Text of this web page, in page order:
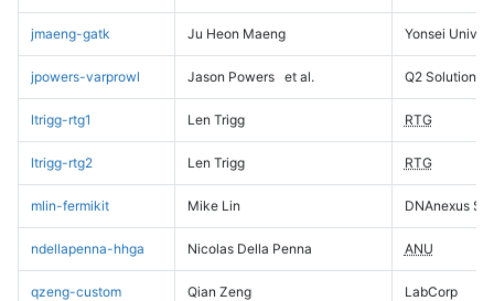
jmaeng-gatk Ju Heon Maeng Yonsei
jpowers-varprowl Jason Powers et al. Q2 Solutions
ltrigg-rtg1 Len Trigg RTG
ltrigg-rtg2 Len Trigg RTG
mlin-fermikit Mike Lin DNAnexus
ndellapenna-hhga Nicolas Della Penna ANU
qzeng-custom Qian Zeng LabCorp